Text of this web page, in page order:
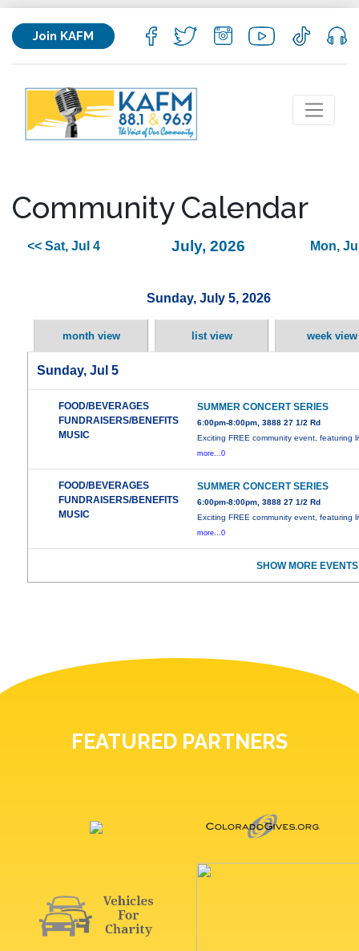
Join KAFM
Community Calendar
<< Sat, Jul 4 July, 2026 Mon,
Sunday, July 5, 2026
month view list view week view
Sunday, Jul 5
FOOD/BEVERAGES
FUNDRAISERS/BENEFITS
MUSIC
SUMMER CONCERT SERIES
6:00pm-8:00pm, 3888 27 1/2 Rd
Exciting FREE community event, featuring
more...0
FOOD/BEVERAGES
FUNDRAISERS/BENEFITS
MUSIC
SUMMER CONCERT SERIES
6:00pm-8:00pm, 3888 27 1/2 Rd
Exciting FREE community event, featuring
more...0
SHOW MORE
FEATURED PARTNERS